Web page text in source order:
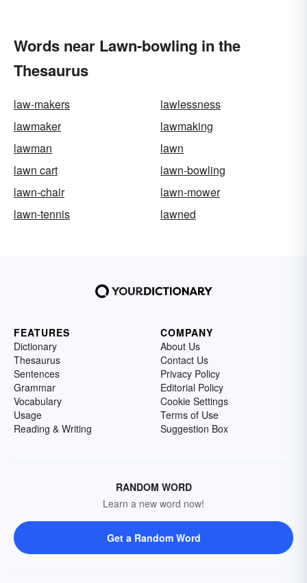
Words near Lawn-bowling in the
Thesaurus
law-makers
lawlessness
lawmaker
lawmaking
lawman
lawn
lawn cart
lawn-bowling
lawn-chair
lawn-mower
lawn-tennis
lawned
FEATURES
Dictionary
Thesaurus
Sentences
Grammar
Vocabulary
Usage
Reading & Writing
COMPANY
About Us
Contact Us
Privacy Policy
Editorial Policy
Cookie Settings
Terms of Use
Suggestion Box
RANDOM WORD
Learn a new word now!
Get a Random Word